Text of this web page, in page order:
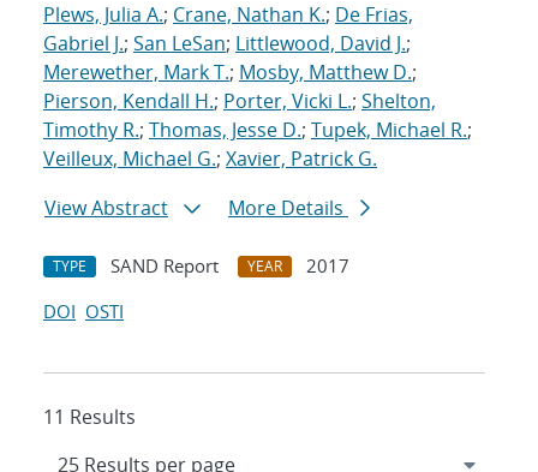
Plews, Julia A.; Crane, Nathan K.; De Frias,
Gabriel J.; San LeSan; Littlewood, David J.;
Merewether, Mark T.; Mosby, Matthew D.;
Pierson, Kendall H.; Porter, Vicki L.; Shelton,
Timothy R.; Thomas, Jesse D.; Tupek, Michael R.;
Veilleux, Michael G.; Xavier, Patrick G.
View Abstract
More Details
TYPE SAND Report YEAR
2017
DOI OSTI
11 Results